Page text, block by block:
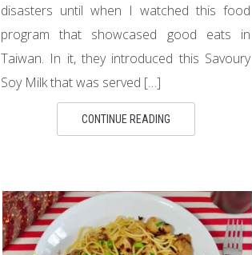
disasters until when I watched this food
program that showcased good eats in
Taiwan. In it, they introduced this Savoury
Soy Milk that was served […]
CONTINUE READING